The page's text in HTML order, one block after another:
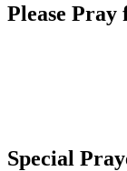
Please Pray
Special